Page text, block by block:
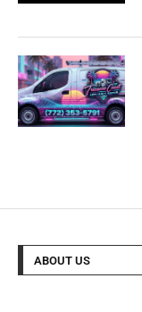
ABOUT US